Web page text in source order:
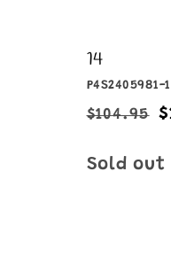
14
P4S2405981-
Regular
$104.95
Sale
Quantity
Sold out